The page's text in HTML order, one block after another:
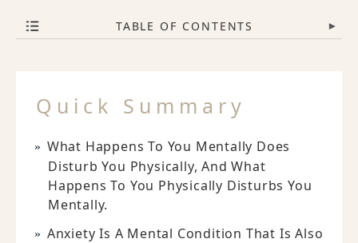
TABLE OF CONTENTS ▾
Quick Summary
What Happens To You Mentally Does
Disturb You Physically, And What
Happens To You Physically Disturbs You
Mentally.
Anxiety Is A Mental Condition That Is Also